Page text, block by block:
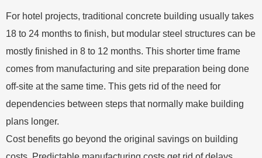
For hotel projects, traditional concrete building usually takes
18 to 24 months to finish, but modular steel structures can be
mostly finished in 8 to 12 months. This shorter time frame
comes from manufacturing and site preparation being done
off-site at the same time. This gets rid of the need for
dependencies between steps that normally make building
plans longer.
Cost benefits go beyond the original savings on building